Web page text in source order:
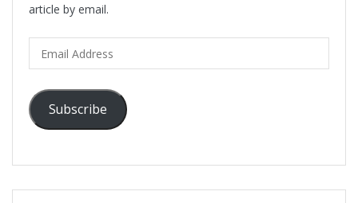
article by email.
Address
Subscribe